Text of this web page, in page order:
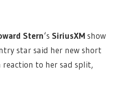
Stern‘s SiriusXMshow
star said her new short
reaction to her sad split,